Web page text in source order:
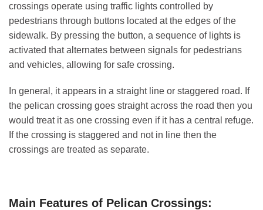
crossings operate using traffic lights controlled by
pedestrians through buttons located at the edges of the
sidewalk. By pressing the button, a sequence of lights is
activated that alternates between signals for pedestrians
and vehicles, allowing for safe crossing.
In general, it appears in a straight line or staggered road. If
the pelican crossing goes straight across the road then you
would treat it as one crossing even if it has a central refuge.
If the crossing is staggered and not in line then the
crossings are treated as separate.
Main Features of Pelican Crossings: